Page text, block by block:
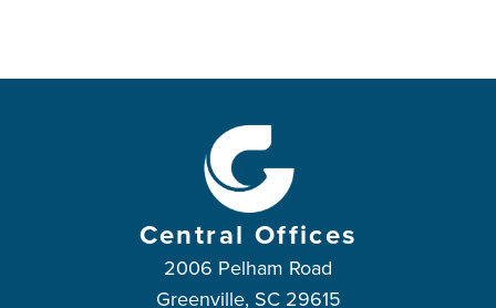
Central Offices
2006 Pelham Road
Greenville, SC 29615